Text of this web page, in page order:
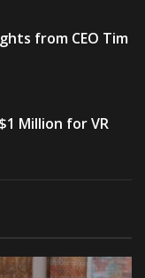
from CEO Tim
Million for VR